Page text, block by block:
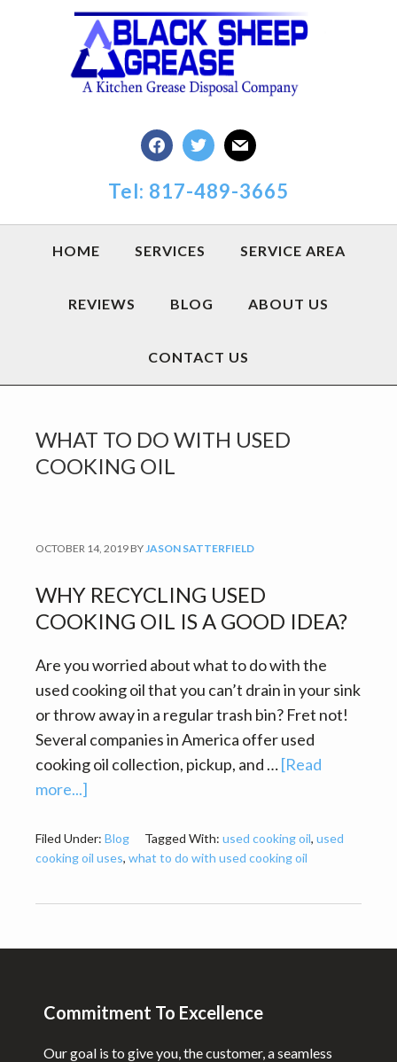
facebooktwittermail
Tel: 817-489-3665
HOME SERVICES SERVICE AREA
REVIEWS BLOG ABOUT US
CONTACT US
WHAT TO DO WITH USED
COOKING OIL
OCTOBER 14, 2019 BYJASON SATTERFIELD
WHY RECYCLING USED
COOKING OIL IS A GOOD IDEA?
Are you worried about what to do with the
used cooking oil that you can’t drain in your sink
or throw away in a regular trash bin? Fret not!
Several companies in America offer used
cooking oil collection, pickup, and …[Read
more...]
Recycling
Used
Idea?
Filed Under: Blog Tagged With: used cooking oil, used
cooking oil uses, what to do with used cooking oil
Commitment To Excellence
Our goal is to give you, the customer, a seamless